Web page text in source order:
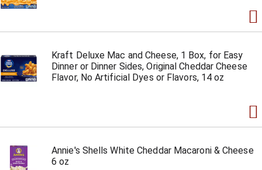
Kraft Deluxe Mac and Cheese, 1 Box, for Easy
Dinner or Dinner Sides, Original Cheddar Cheese
Flavor, No Artificial Dyes or Flavors, 14 oz
Annie's Shells White Cheddar Macaroni & Cheese
6 oz